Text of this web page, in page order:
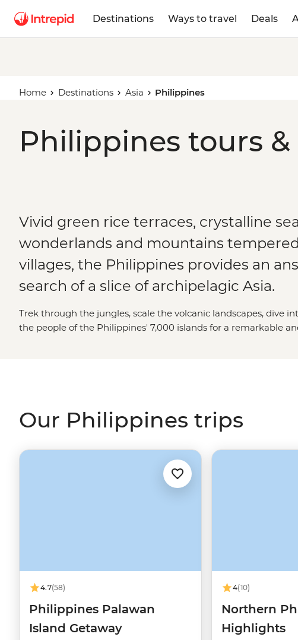
Destinations Ways to travel Deals
Home Destinations Asia Philippines
Philippines tours
Vivid green rice terraces, crystalline
wonderlands and mountains
villages, the Philippines provides an
search of a slice of archipelagic Asia.
Trek through the jungles, scale the volcanic landscapes, dive
the people of the Philippines' 7,000 islands for a remarkable
Our Philippines trips
4.7(58)
Philippines Palawan
Island Getaway
4(10)
Northern
Highlights